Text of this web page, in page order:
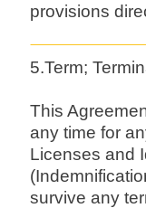
provisions
5.Term;
This
any time for
Licenses and
survive any